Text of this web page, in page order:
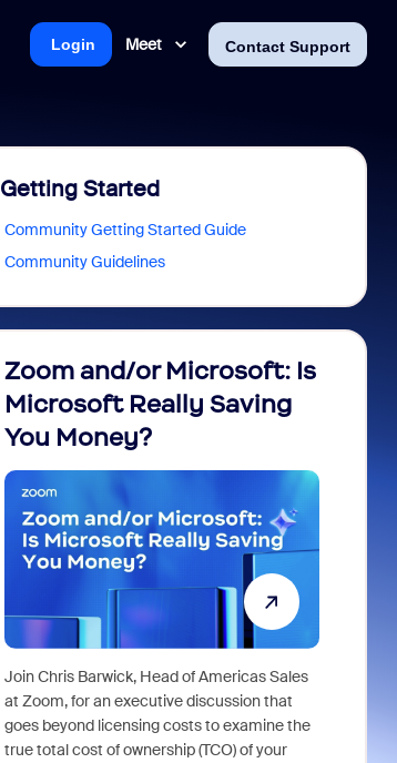
Meet Contact Support
Login
Getting Started
Community Getting Started Guide
Community Guidelines
Zoom and/or Microsoft: Is
Microsoft Really Saving
You Money?
Join Chris Barwick, Head of Americas Sales
at Zoom, for an executive discussion that
goes beyond licensing costs to examine the
true total cost of ownership (TCO) of your